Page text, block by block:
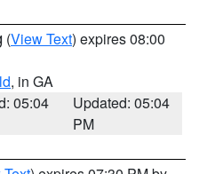
(View Text) expires 08:00
, in GA
05:04
Updated: 05:04
PM